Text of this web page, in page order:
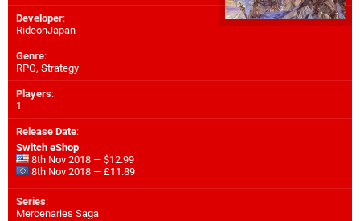
Developer:
RideonJapan
Genre:
RPG, Strategy
Players:
1
Release Date:
Switch eShop
8th Nov 2018 — $12.99
8th Nov 2018 — £11.89
Series:
Mercenaries Saga